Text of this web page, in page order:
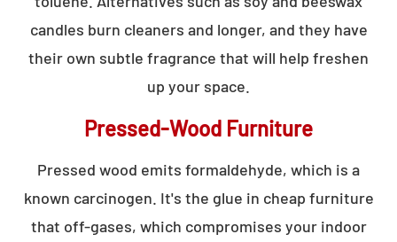
candles burn cleaners and longer, and they have
their own subtle fragrance that will help freshen
up your space.
Pressed-Wood Furniture
Pressed wood emits formaldehyde, which is a
known carcinogen. It's the glue in cheap furniture
that off-gases, which compromises your indoor